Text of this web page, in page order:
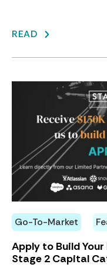
READ
Go-To-Market
Apply to Build
Stage 2 Capital